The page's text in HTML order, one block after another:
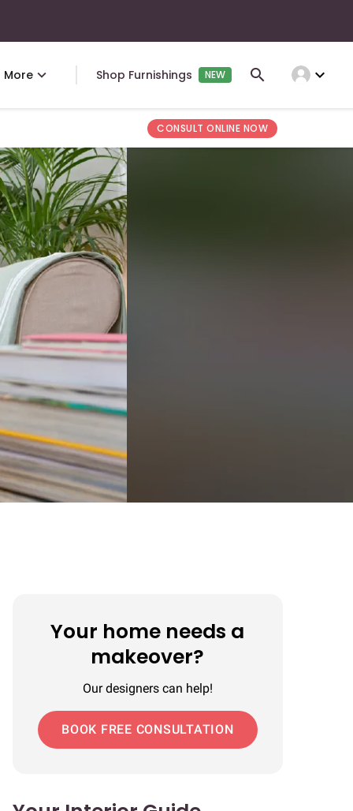
More Shop Furnishings NEW expand_more
CONSULT ONLINE NOW
Your home needs a
makeover?
Our designers can help!
BOOK FREE CONSULTATION